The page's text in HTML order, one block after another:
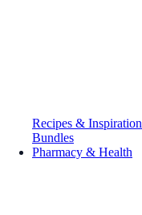
Recipes & Inspiration
Bundles
Pharmacy & Health